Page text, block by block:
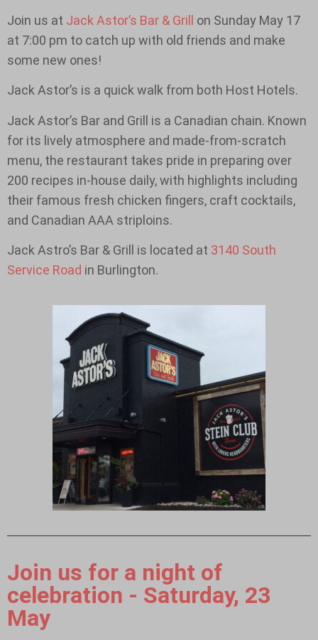
Join us at Jack Astor’s Bar & Grill
on Sunday May 17
at 7:00 pm to catch up with old friends and make
some new ones!
Jack Astor’s is a quick walk from both Host Hotels.
Jack Astor’s Bar and Grill is a Canadian chain. Known
for its lively atmosphere and made-from-scratch
menu, the restaurant takes pride in preparing over
200 recipes in-house daily, with highlights including
their famous fresh chicken fingers, craft cocktails,
and Canadian AAA striploins.
Jack Astro’s Bar & Grill is located at 3140 South
Service Road in Burlington.
Join us for a night of
celebration - Saturday, 23
May